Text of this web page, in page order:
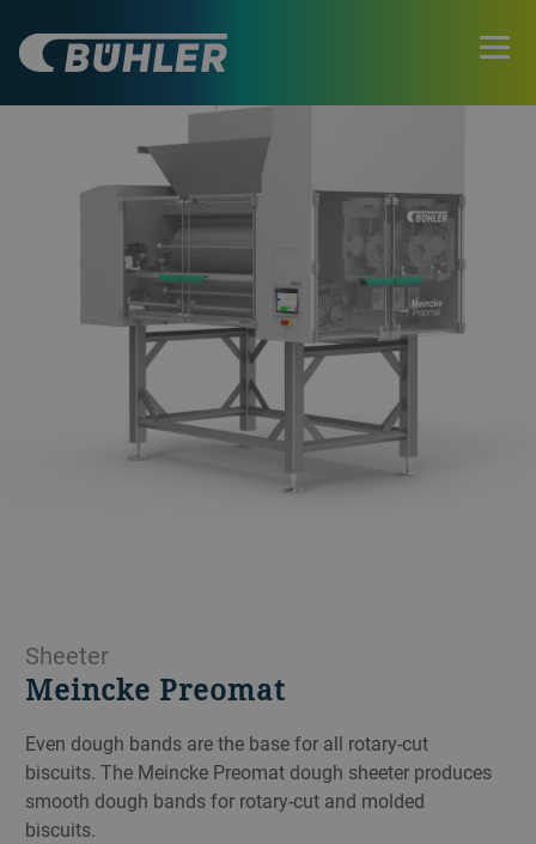
Sheeter
Meincke Preomat
Even dough bands are the base for all rotary-cut
biscuits. The Meincke Preomat dough sheeter produces
smooth dough bands for rotary-cut and molded
biscuits.